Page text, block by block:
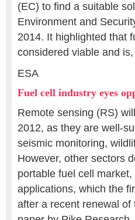
(EC) to find a suitable
Environment and
2014. It highlighted that
considered viable and
ESA
Fuel cell industry eyes
Remote sensing (RS)
2012, as they are well-
seismic monitoring,
However, other sectors
portable fuel cell
applications, which the
after a recent renewal